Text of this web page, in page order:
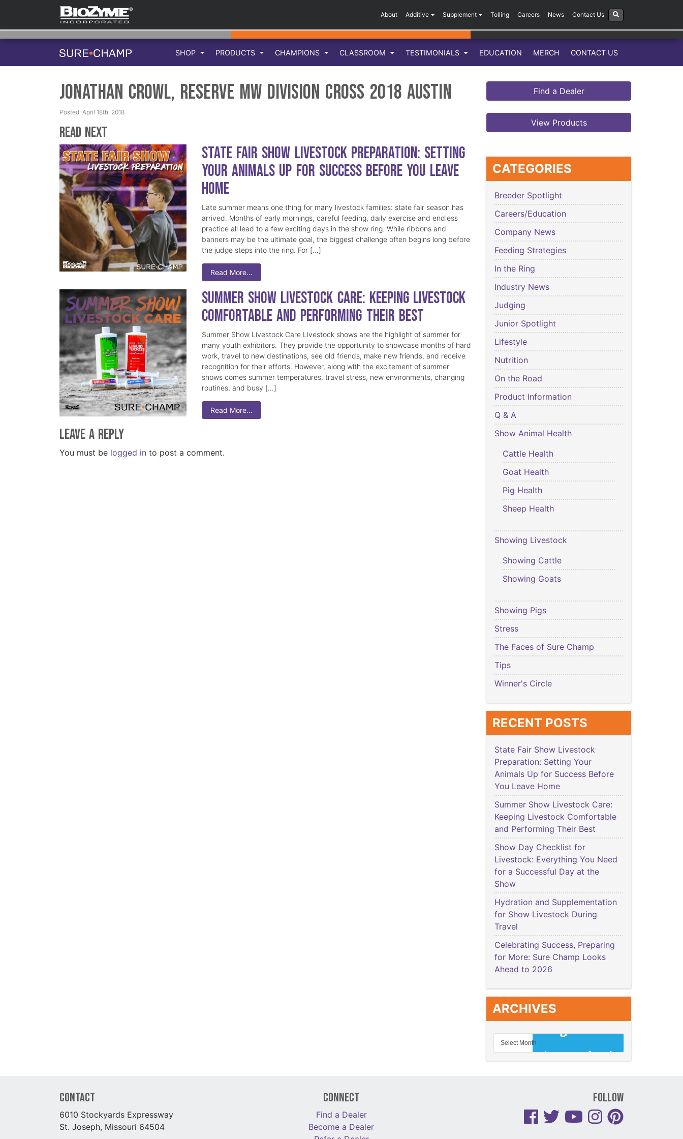
About Additive Supplement Tolling Careers News Contact Us
SHOP PRODUCTS CHAMPIONS CLASSROOM TESTIMONIALS EDUCATION MERCH CONTACT US
Jonathan Crowl, Reserve MW Division Cross 2018 Austin
Posted: April 18th, 2018
Read Next
State Fair Show Livestock Preparation: Setting
Your Animals Up for Success Before You Leave
Home
Late summer means one thing for many livestock families: state fair season has
arrived. Months of early mornings, careful feeding, daily exercise and endless
practice all lead to a few exciting days in the show ring. While ribbons and
banners may be the ultimate goal, the biggest challenge often begins long before
the judge steps into the ring. For […]
Read More…
Summer Show Livestock Care: Keeping Livestock
Comfortable and Performing Their Best
Summer Show Livestock Care Livestock shows are the highlight of summer for
many youth exhibitors. They provide the opportunity to showcase months of hard
work, travel to new destinations, see old friends, make new friends, and receive
recognition for their efforts. However, along with the excitement of summer
shows comes summer temperatures, travel stress, new environments, changing
routines, and busy […]
Read More…
Leave a Reply
You must be logged in to post a comment.
Find a Dealer
View Products
CATEGORIES
Breeder Spotlight
Careers/Education
Company News
Feeding Strategies
In the Ring
Industry News
Judging
Junior Spotlight
Lifestyle
Nutrition
On the Road
Product Information
Q & A
Show Animal Health
Cattle Health
Goat Health
Pig Health
Sheep Health
Showing Livestock
Showing Cattle
Showing Goats
Showing Pigs
Stress
The Faces of Sure Champ
Tips
Winner's Circle
RECENT POSTS
State Fair Show Livestock
Preparation: Setting Your
Animals Up for Success Before
You Leave Home
Summer Show Livestock Care:
Keeping Livestock Comfortable
and Performing Their Best
Show Day Checklist for
Livestock: Everything You Need
for a Successful Day at the
Show
Hydration and Supplementation
for Show Livestock During
Travel
Celebrating Success, Preparing
for More: Sure Champ Looks
Ahead to 2026
ARCHIVES
Contact
6010 Stockyards Expressway
St. Joseph, Missouri 64504
Connect
Find a Dealer
Become a Dealer
Follow